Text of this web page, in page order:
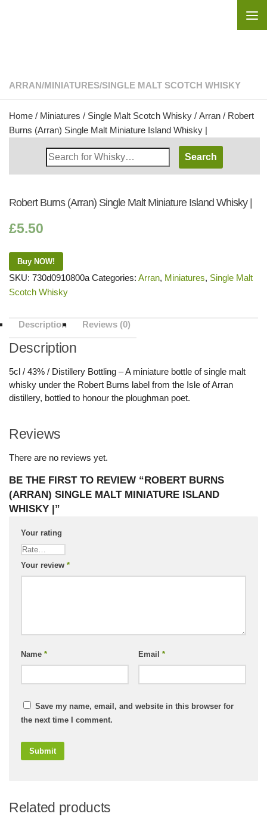
ARRAN/MINIATURES/SINGLE MALT SCOTCH WHISKY
Home / Miniatures / Single Malt Scotch Whisky / Arran / Robert
Burns (Arran) Single Malt Miniature Island Whisky |
Search
Whisky
Robert Burns (Arran) Single Malt Miniature Island Whisky |
£5.50
Buy NOW!
SKU: 730d0910800a Categories: Arran, Miniatures, Single Malt
Scotch Whisky
Description Reviews (0)
Description
5cl / 43% / Distillery Bottling – A miniature bottle of single malt
whisky under the Robert Burns label from the Isle of Arran
distillery, bottled to honour the ploughman poet.
Reviews
There are no reviews yet.
BE THE FIRST TO REVIEW “ROBERT BURNS
(ARRAN) SINGLE MALT MINIATURE ISLAND
WHISKY |”
Your rating
Your review *
Name * Email *
Save my name, email, and website in this browser for
the next time I comment.
Related products